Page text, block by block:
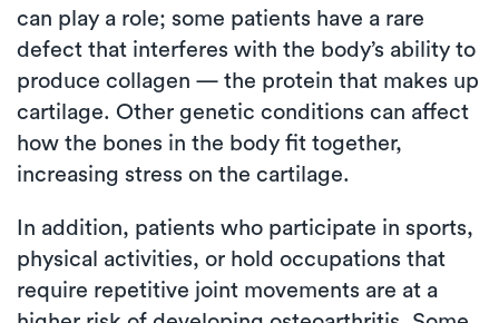
can play a role; some patients have a rare
defect that interferes with the body’s ability to
produce collagen — the protein that makes up
cartilage. Other genetic conditions can affect
how the bones in the body fit together,
increasing stress on the cartilage.
In addition, patients who participate in sports,
physical activities, or hold occupations that
require repetitive joint movements are at a